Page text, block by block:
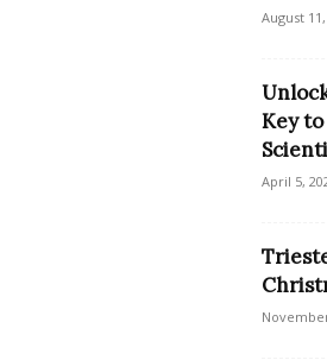
August
Key
April 5,